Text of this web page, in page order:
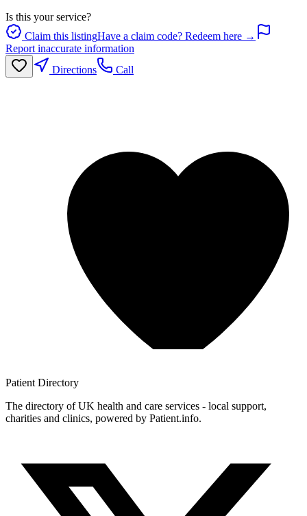
Is this your service?
Claim this listingHave a claim code? Redeem here →
Report inaccurate information
Directions
Call
Patient Directory
The directory of UK health and care services - local support,
charities and clinics, powered by Patient.info.